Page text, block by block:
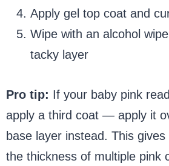
Apply gel top coat and
Wipe with an alcohol
tacky layer
Pro tip: If your baby pink
apply a third coat — apply it
base layer instead. This
the thickness of multiple pink